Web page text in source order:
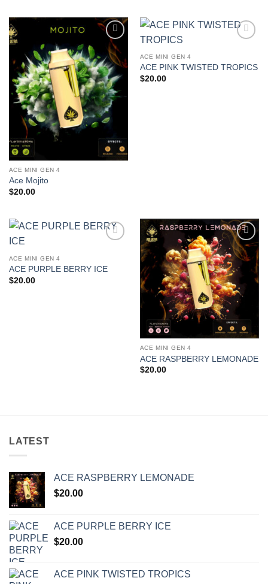
Add to
wishlist
ACE MINI GEN 4
Ace Mojito
$20.00
ACE MINI GEN 4
ACE PINK TWISTED TROPICS
$20.00
ACE MINI GEN 4
ACE PURPLE BERRY ICE
$20.00
Add to
wishlist
ACE MINI GEN 4
ACE RASPBERRY LEMONADE
$20.00
LATEST
ACE RASPBERRY LEMONADE
$20.00
ACE PURPLE BERRY ICE
$20.00
ACE PINK TWISTED TROPICS